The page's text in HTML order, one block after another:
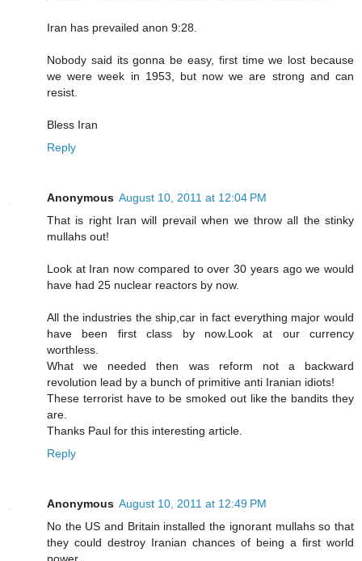
Iran has prevailed anon 9:28.
Nobody said its gonna be easy, first time we lost because
we were week in 1953, but now we are strong and can
resist.
Bless Iran
Reply
Anonymous August 10, 2011 at 12:04 PM
That is right Iran will prevail when we throw all the stinky
mullahs out!
Look at Iran now compared to over 30 years ago we would
have had 25 nuclear reactors by now.
All the industries the ship,car in fact everything major would
have been first class by now.Look at our currency
worthless.
What we needed then was reform not a backward
revolution lead by a bunch of primitive anti Iranian idiots!
These terrorist have to be smoked out like the bandits they
are.
Thanks Paul for this interesting article.
Reply
Anonymous August 10, 2011 at 12:49 PM
No the US and Britain installed the ignorant mullahs so that
they could destroy Iranian chances of being a first world